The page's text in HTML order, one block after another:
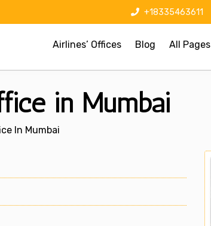
+18335463611
Airlines’ Offices Blog All Pages
in Mumbai
In Mumbai